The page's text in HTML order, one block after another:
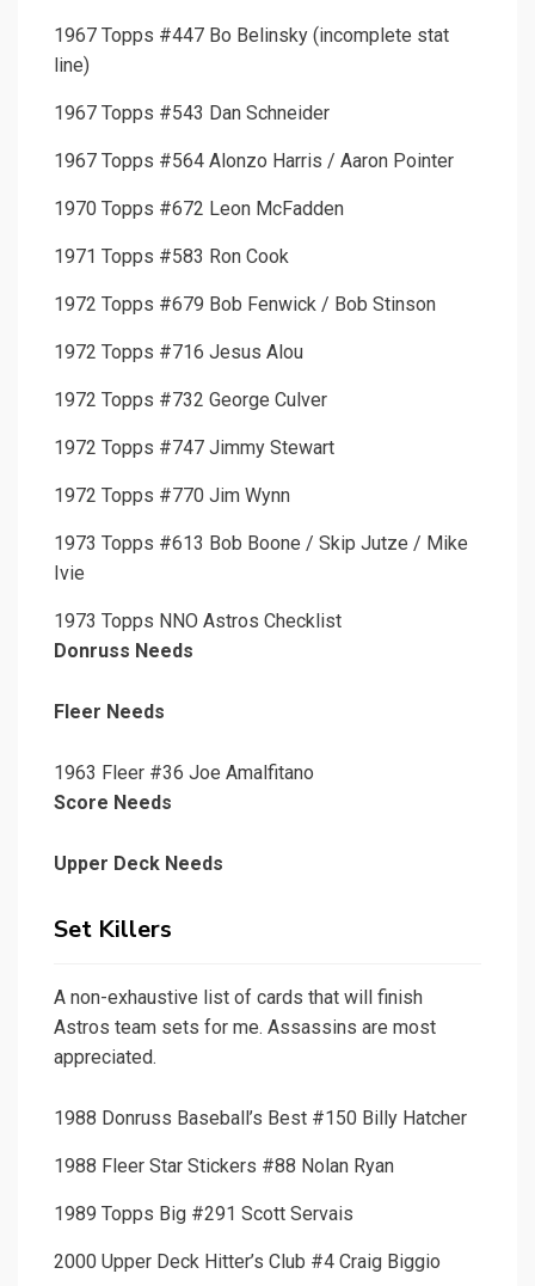
1967 Topps #447 Bo Belinsky (incomplete stat
line)
1967 Topps #543 Dan Schneider
1967 Topps #564 Alonzo Harris / Aaron Pointer
1970 Topps #672 Leon McFadden
1971 Topps #583 Ron Cook
1972 Topps #679 Bob Fenwick / Bob Stinson
1972 Topps #716 Jesus Alou
1972 Topps #732 George Culver
1972 Topps #747 Jimmy Stewart
1972 Topps #770 Jim Wynn
1973 Topps #613 Bob Boone / Skip Jutze / Mike
Ivie
1973 Topps NNO Astros Checklist
Donruss Needs
Fleer Needs
1963 Fleer #36 Joe Amalfitano
Score Needs
Upper Deck Needs
Set Killers
A non-exhaustive list of cards that will finish
Astros team sets for me. Assassins are most
appreciated.
1988 Donruss Baseball’s Best #150 Billy Hatcher
1988 Fleer Star Stickers #88 Nolan Ryan
1989 Topps Big #291 Scott Servais
2000 Upper Deck Hitter’s Club #4 Craig Biggio